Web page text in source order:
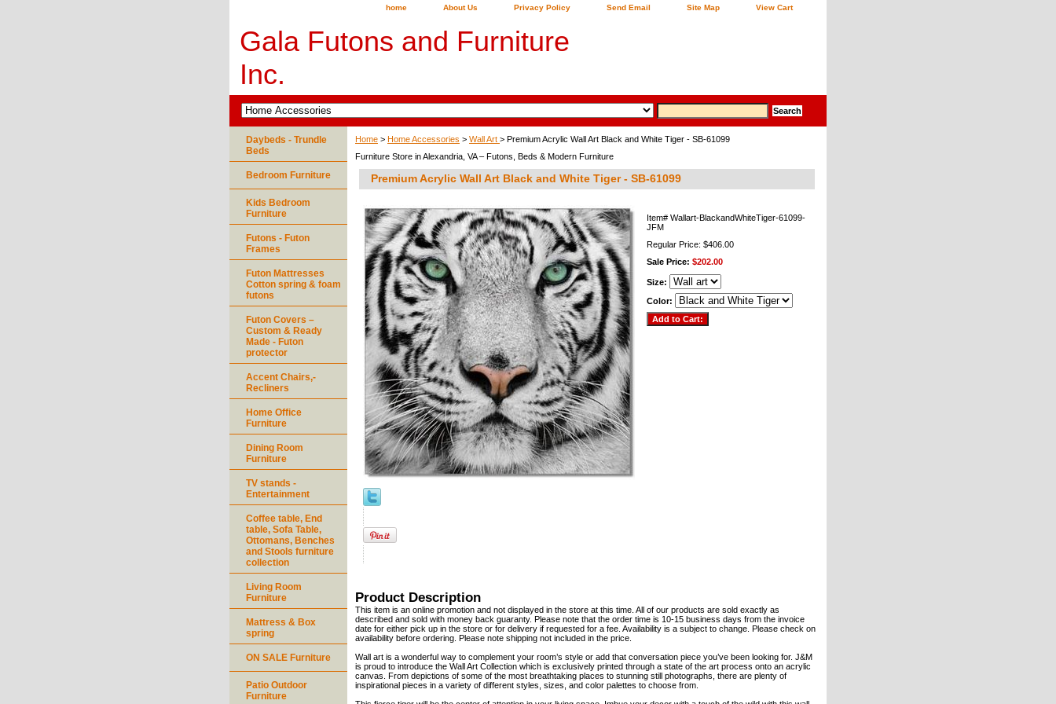
home About Us Privacy Policy Send Email Site Map View Cart
Gala Futons and Furniture
Inc.
Home > Home Accessories > Wall Art > Premium Acrylic Wall Art Black and White Tiger - SB-61099
Furniture Store in Alexandria, VA – Futons, Beds & Modern Furniture
Premium Acrylic Wall Art Black and White Tiger - SB-61099
Item# Wallart-BlackandWhiteTiger-61099-
JFM
Regular Price: $406.00
Sale Price: $202.00
Size:
Color:
Product Description
This item is an online promotion and not displayed in the store at this time. All of our products are sold exactly as
described and sold with money back guaranty. Please note that the order time is 10-15 business days from the invoice
date for either pick up in the store or for delivery if requested for a fee. Availability is a subject to change. Please check on
availability before ordering. Please note shipping not included in the price.
Wall art is a wonderful way to complement your room’s style or add that conversation piece you’ve been looking for. J&M
is proud to introduce the Wall Art Collection which is exclusively printed through a state of the art process onto an acrylic
canvas. From depictions of some of the most breathtaking places to stunning still photographs, there are plenty of
inspirational pieces in a variety of different styles, sizes, and color palettes to choose from.
Daybeds - Trundle
Beds
Bedroom Furniture
Kids Bedroom
Furniture
Futons - Futon
Frames
Futon Mattresses
Cotton spring & foam
futons
Futon Covers –
Custom & Ready
Made - Futon
protector
Accent Chairs,-
Recliners
Home Office
Furniture
Dining Room
Furniture
TV stands -
Entertainment
Coffee table, End
table, Sofa Table,
Ottomans, Benches
and Stools furniture
collection
Living Room
Furniture
Mattress & Box
spring
ON SALE Furniture
Patio Outdoor
Furniture